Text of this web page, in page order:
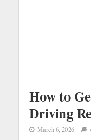
How to
Driving
March 6, 2026